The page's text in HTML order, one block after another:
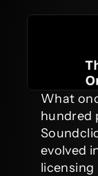
What
hundred
evolved